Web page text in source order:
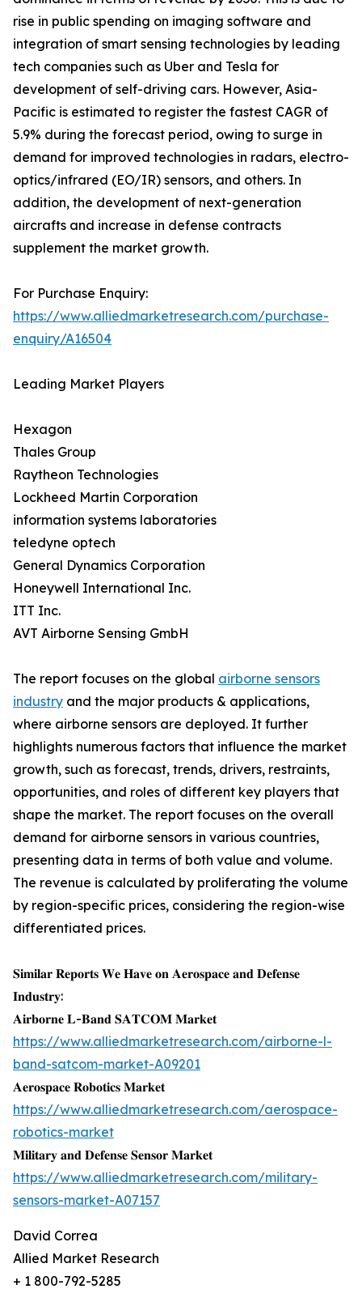
rise in public spending on imaging software and
integration of smart sensing technologies by leading
tech companies such as Uber and Tesla for
development of self-driving cars. However, Asia-
Pacific is estimated to register the fastest CAGR of
5.9% during the forecast period, owing to surge in
demand for improved technologies in radars, electro-
optics/infrared (EO/IR) sensors, and others. In
addition, the development of next-generation
aircrafts and increase in defense contracts
supplement the market growth.
For Purchase Enquiry:
https://www.alliedmarketresearch.com/purchase-
enquiry/A16504
Leading Market Players
Hexagon
Thales Group
Raytheon Technologies
Lockheed Martin Corporation
information systems laboratories
teledyne optech
General Dynamics Corporation
Honeywell International Inc.
ITT Inc.
AVT Airborne Sensing GmbH
The report focuses on the global airborne sensors
industry and the major products & applications,
where airborne sensors are deployed. It further
highlights numerous factors that influence the market
growth, such as forecast, trends, drivers, restraints,
opportunities, and roles of different key players that
shape the market. The report focuses on the overall
demand for airborne sensors in various countries,
presenting data in terms of both value and volume.
The revenue is calculated by proliferating the volume
by region-specific prices, considering the region-wise
differentiated prices.
𝐒𝐢𝐦𝐢𝐥𝐚𝐫 𝐑𝐞𝐩𝐨𝐫𝐭𝐬 𝐖𝐞 𝐇𝐚𝐯𝐞 𝐨𝐧 𝐀𝐞𝐫𝐨𝐬𝐩𝐚𝐜𝐞 𝐚𝐧𝐝 𝐃𝐞𝐟𝐞𝐧𝐬𝐞
𝐈𝐧𝐝𝐮𝐬𝐭𝐫𝐲:
𝐀𝐢𝐫𝐛𝐨𝐫𝐧𝐞 𝐋-𝐁𝐚𝐧𝐝 𝐒𝐀𝐓𝐂𝐎𝐌 𝐌𝐚𝐫𝐤𝐞𝐭
https://www.alliedmarketresearch.com/airborne-l-
band-satcom-market-A09201
𝐀𝐞𝐫𝐨𝐬𝐩𝐚𝐜𝐞 𝐑𝐨𝐛𝐨𝐭𝐢𝐜𝐬 𝐌𝐚𝐫𝐤𝐞𝐭
https://www.alliedmarketresearch.com/aerospace-
robotics-market
𝐌𝐢𝐥𝐢𝐭𝐚𝐫𝐲 𝐚𝐧𝐝 𝐃𝐞𝐟𝐞𝐧𝐬𝐞 𝐒𝐞𝐧𝐬𝐨𝐫 𝐌𝐚𝐫𝐤𝐞𝐭
https://www.alliedmarketresearch.com/military-
sensors-market-A07157
David Correa
Allied Market Research
+ 1 800-792-5285